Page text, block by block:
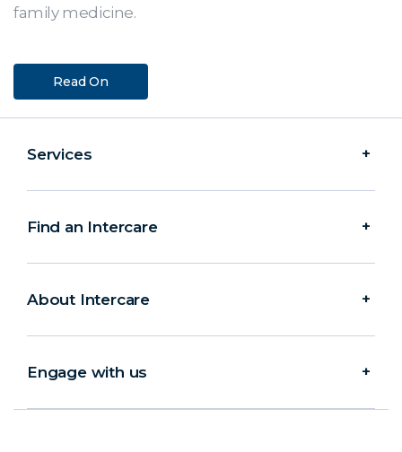
family medicine.
Read On
Services
Find an Intercare
About Intercare
Engage with us